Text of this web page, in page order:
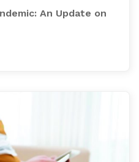
An Update on